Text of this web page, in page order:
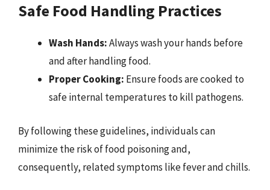
Safe Food Handling Practices
Wash Hands:Always wash your hands before
and after handling food.
Proper Cooking: Ensure foods are cooked to
safe internal temperatures to kill pathogens.
By following these guidelines, individuals can
minimize the risk of food poisoning and,
consequently, related symptoms like fever and chills.